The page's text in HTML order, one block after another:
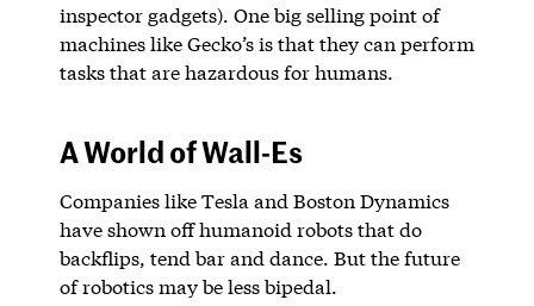
inspector gadgets). One big selling point of
machines like Gecko’s is that they can perform
tasks that are hazardous for humans.
A World of Wall-Es
Companies like Tesla and Boston Dynamics
have shown off humanoid robots that do
backflips, tend bar and dance. But the future
of robotics may be less bipedal.